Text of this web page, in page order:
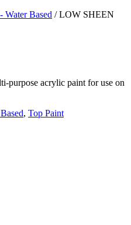
Water Based / LOW SHEEN
purpose acrylic paint for use on
, Top Paint